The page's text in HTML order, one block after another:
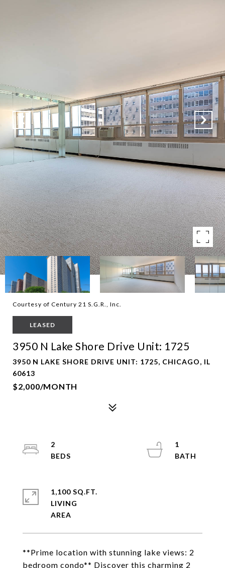
Courtesy of Century 21 S.G.R., Inc.
LEASED
3950 N Lake Shore Drive Unit: 1725
3950 N LAKE SHORE DRIVE UNIT: 1725, CHICAGO, IL
60613
$2,000/MONTH
**Prime location with stunning lake views: 2
bedroom condo** Discover this charming 2
2
1
1,100 SQ.FT.
LIVING